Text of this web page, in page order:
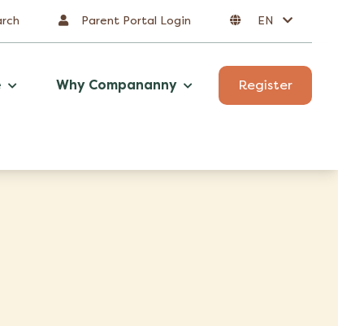
Parent Portal Login EN
Why Compananny Register